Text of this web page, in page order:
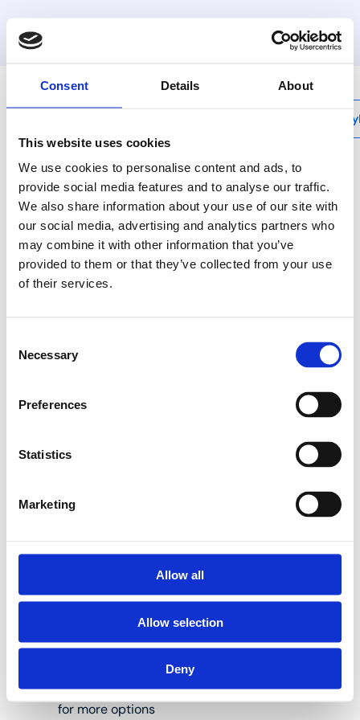
Consent Details About
This website uses cookies
We use cookies to personalise content and ads, to
provide social media features and to analyse our traffic.
We also share information about your use of our site with
our social media, advertising and analytics partners who
may combine it with other information that you’ve
provided to them or that they’ve collected from your use
of their services.
Selection
Necessary
Preferences
Statistics
Marketing
Allow all
Allow selection
Deny
MyHenco
BE-UNISET1
Set with universal jaw
mounting unit and
and 26
tools to press Henco
press fittings the right
Set containing BE-UNI
adjustable press jaws
Suitable for Henco
see www.henco.be
for more options